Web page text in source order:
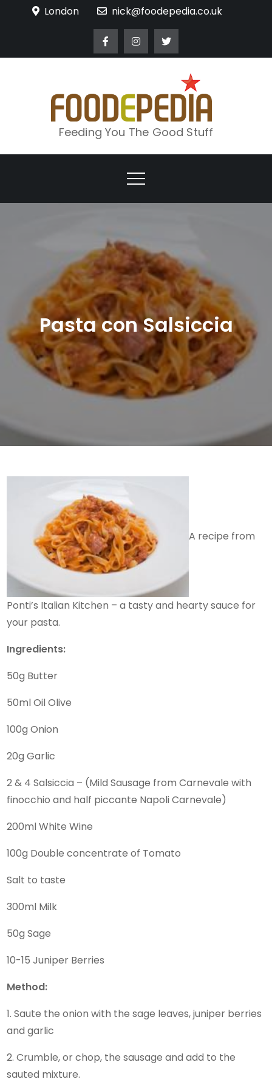
London nick@foodepedia.co.uk
Feeding You The Good Stuff
Pasta con Salsiccia
A recipe from
Ponti’s Italian Kitchen – a tasty and hearty sauce for
your pasta.
Ingredients:
50g Butter
50ml Oil Olive
100g Onion
20g Garlic
2 & 4 Salsiccia – (Mild Sausage from Carnevale with
finocchio and half piccante Napoli Carnevale)
200ml White Wine
100g Double concentrate of Tomato
Salt to taste
300ml Milk
50g Sage
10-15 Juniper Berries
Method:
1. Saute the onion with the sage leaves, juniper berries
and garlic
2. Crumble, or chop, the sausage and add to the
sauted mixture.